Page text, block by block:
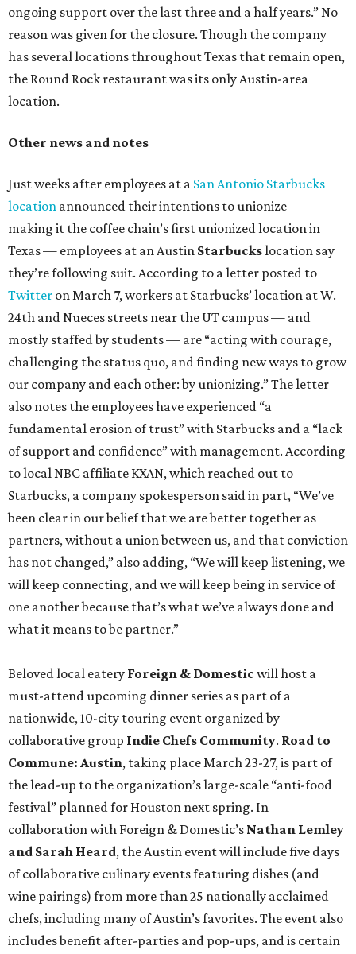
ongoing support over the last three and a half years.” No
reason was given for the closure. Though the company
has several locations throughout Texas that remain open,
the Round Rock restaurant was its only Austin-area
location.
Other news and notes
Just weeks after employees at a San Antonio Starbucks
location announced their intentions to unionize —
making it the coffee chain’s first unionized location in
Texas — employees at an Austin Starbuckslocation say
they’re following suit. According to a letter posted to
Twitter on March 7, workers at Starbucks’ location at W.
24th and Nueces streets near the UT campus — and
mostly staffed by students — are “acting with courage,
challenging the status quo, and finding new ways to grow
our company and each other: by unionizing.” The letter
also notes the employees have experienced “a
fundamental erosion of trust” with Starbucks and a “lack
of support and confidence” with management. According
to local NBC affiliate KXAN, which reached out to
Starbucks, a company spokesperson said in part, “We’ve
been clear in our belief that we are better together as
partners, without a union between us, and that conviction
has not changed,” also adding, “We will keep listening, we
will keep connecting, and we will keep being in service of
one another because that’s what we’ve always done and
what it means to be partner.”
Beloved local eatery Foreign & Domestic will host a
must-attend upcoming dinner series as part of a
nationwide, 10-city touring event organized by
collaborative group Indie Chefs Community. Road to
Commune: Austin, taking place March 23-27, is part of
the lead-up to the organization’s large-scale “anti-food
festival” planned for Houston next spring. In
collaboration with Foreign & Domestic’s Nathan Lemley
and Sarah Heard, the Austin event will include five days
of collaborative culinary events featuring dishes (and
wine pairings) from more than 25 nationally acclaimed
chefs, including many of Austin’s favorites. The event also
includes benefit after-parties and pop-ups, and is certain